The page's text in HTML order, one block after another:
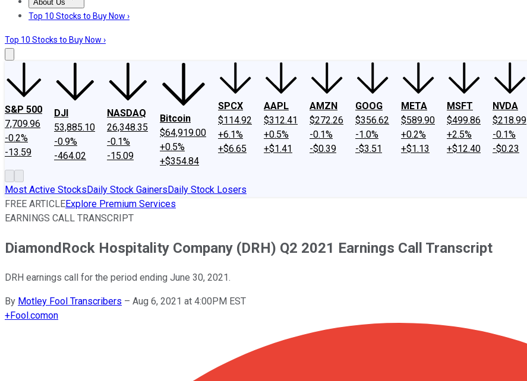
About Us
About UsContact UsInvesting Philosophy
Top 10 Stocks to Buy Now ›
Top 10 Stocks to Buy Now ›
S&P 500
7,709.96
-0.2%
-13.59
DJI
53,885.10
-0.9%
-464.02
NASDAQ
26,348.35
-0.1%
-15.09
Bitcoin
$64,919.00
+0.5%
+$354.84
SPCX
$114.92
+6.1%
+$6.65
AAPL
$312.41
+0.5%
+$1.41
AMZN
$272.26
-0.1%
-$0.39
GOOG
$356.62
-1.0%
-$3.51
META
$589.90
+0.2%
+$1.13
MSFT
$499.86
+2.5%
+$12.40
NVDA
$218.99
-0.1%
-$0.23
Most Active StocksDaily Stock GainersDaily Stock Losers
FREE ARTICLEExplore Premium Services
EARNINGS CALL TRANSCRIPT
DiamondRock Hospitality Company (DRH) Q2 2021 Earnings Call Transcript
DRH earnings call for the period ending June 30, 2021.
By Motley Fool Transcribers – Aug 6, 2021 at 4:00PM EST
+Fool.comon